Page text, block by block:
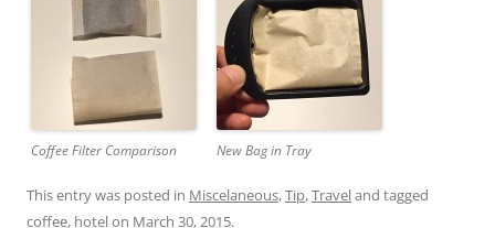
Coffee Filter Comparison New Bag in Tray
This entry was posted in Miscelaneous,Tip,Traveland tagged
coffee, hotelon March 30, 2015.